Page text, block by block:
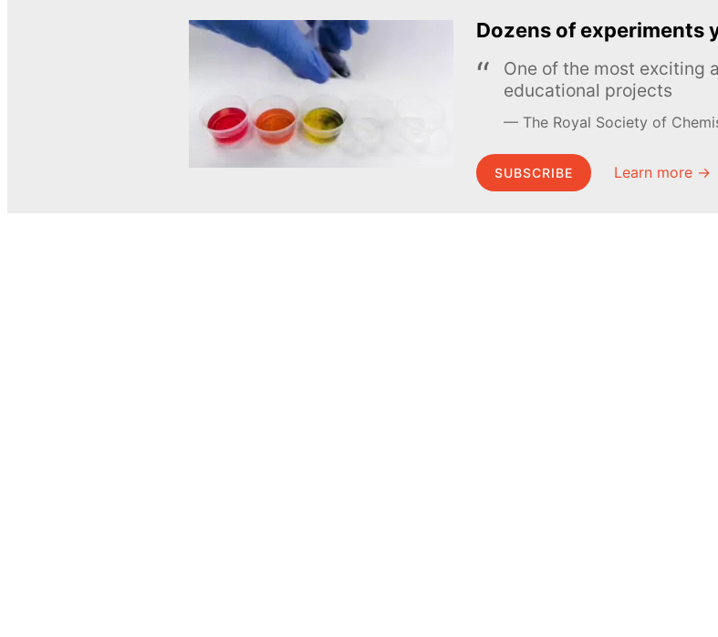
Dozens of experiments
One of the most exciting
educational projects
The Royal Society of
SUBSCRIBE Learn more →